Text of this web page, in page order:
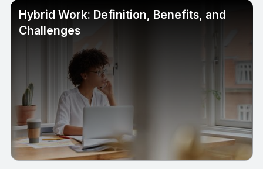
Hybrid Work: Definition, Benefits, and
Challenges